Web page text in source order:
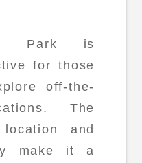
Park is
for those
off-the-
The
and
make it a